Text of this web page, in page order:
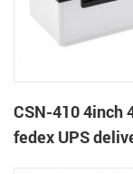
CSN-410 4inch
fedex UPS